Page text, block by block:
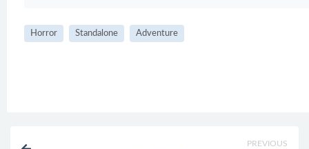
Horror Standalone Adventure
PREVIOUS